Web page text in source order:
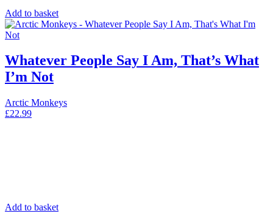
Add to basket
Whatever People Say I Am, That’s What
I’m Not
Arctic Monkeys
£22.99
Add to basket